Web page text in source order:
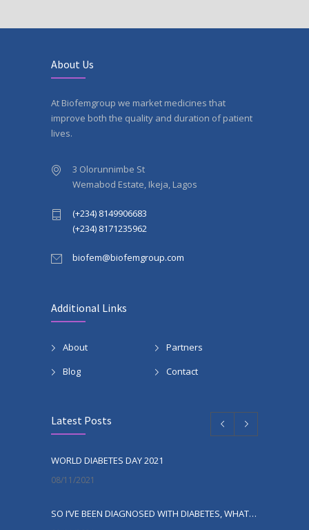
About Us
At Biofemgroup we market medicines that
improve both the quality and duration of patient
lives.
3 Olorunnimbe St
Wemabod Estate, Ikeja, Lagos
(+234) 8149906683
(+234) 8171235962
biofem@biofemgroup.com
Additional Links
About
Partners
Blog
Contact
Latest Posts
WORLD DIABETES DAY 2021
08/11/2021
SO I’VE BEEN DIAGNOSED WITH DIABETES, WHAT NEXT?